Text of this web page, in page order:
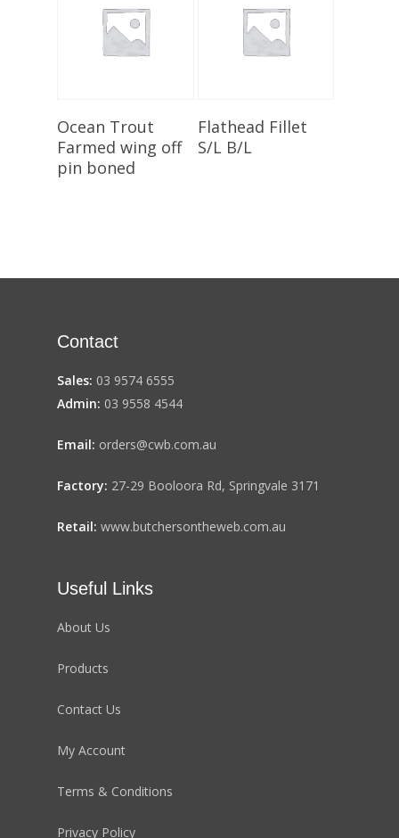
Add To Cart
Ocean Trout
Farmed wing off
pin boned
Add To Cart
Flathead Fillet
S/L B/L
Contact
Sales: 03 9574 6555
Admin: 03 9558 4544
Email: orders@cwb.com.au
Factory: 27-29 Booloora Rd, Springvale 3171
Retail: www.butchersontheweb.com.au
Useful Links
About Us
Products
Contact Us
My Account
Terms & Conditions
Privacy Policy